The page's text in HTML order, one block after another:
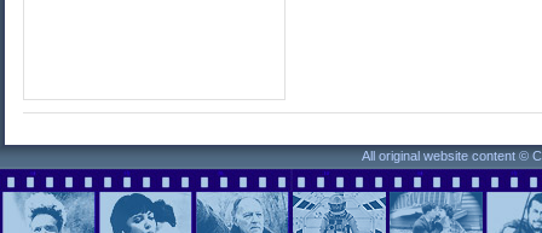
All original website content ©